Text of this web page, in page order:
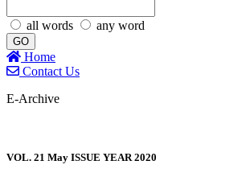
all words any word
GO
Home
Contact Us
E-Archive
VOL. 21 May ISSUE YEAR 2020